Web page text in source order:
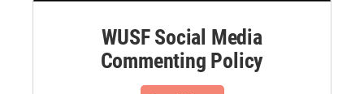
WUSF Social Media
Commenting Policy